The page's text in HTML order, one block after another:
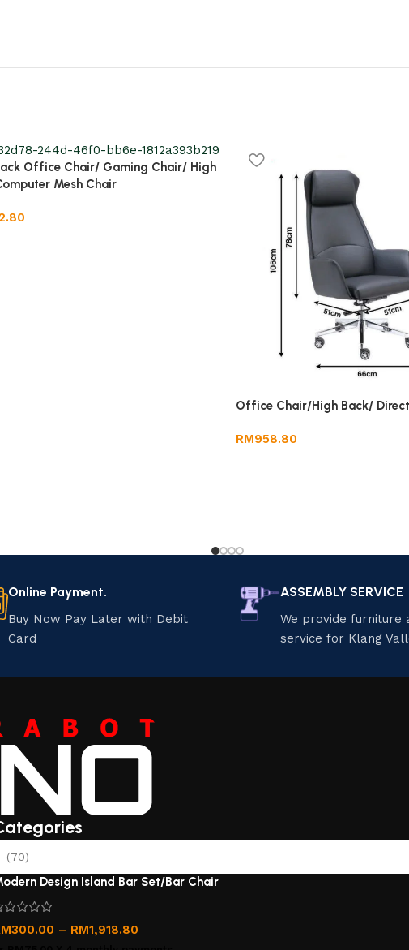
Office Chair/ Gaming Chair/ High
Mesh Chair
Office Chair/High Back/
RM958.80
Online Payment.
Buy Now Pay Later with Debit
Card
ASSEMBLY SERVICE
We provide furniture
service for Klang
(70)
Design Island Bar Set/Bar Chair
300.00 – RM1,918.80